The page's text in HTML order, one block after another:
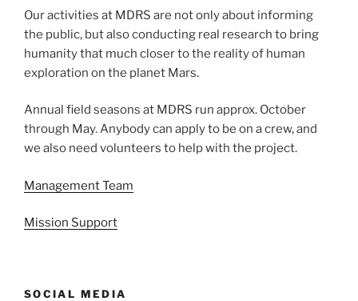
Our activities at MDRS are not only about informing
the public, but also conducting real research to bring
humanity that much closer to the reality of human
exploration on the planet Mars.
Annual field seasons at MDRS run approx. October
through May. Anybody can apply to be on a crew, and
we also need volunteers to help with the project.
Management Team
Mission Support
SOCIAL MEDIA